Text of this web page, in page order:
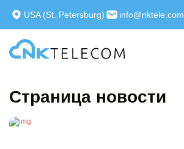
USA (St. Petersburg) info@nktele.com
Страница новости